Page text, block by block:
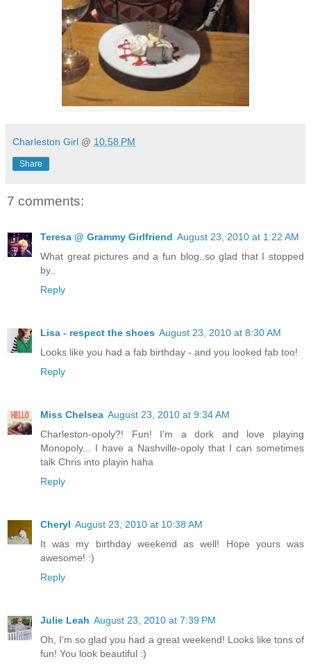
Charleston Girl @ 10:58 PM
Share
7 comments:
Teresa @ Grammy Girlfriend August 23, 2010 at 1:22 AM
What great pictures and a fun blog..so glad that I stopped
by..
Reply
Lisa - respect the shoes August 23, 2010 at 8:30 AM
Looks like you had a fab birthday - and you looked fab too!
Reply
Miss Chelsea August 23, 2010 at 9:34 AM
Charleston-opoly?! Fun! I'm a dork and love playing
Monopoly... I have a Nashville-opoly that I can sometimes
talk Chris into playin haha
Reply
Cheryl August 23, 2010 at 10:38 AM
It was my birthday weekend as well! Hope yours was
awesome! :)
Reply
Julie Leah August 23, 2010 at 7:39 PM
Oh, I'm so glad you had a great weekend! Looks like tons of
fun! You look beautiful :)